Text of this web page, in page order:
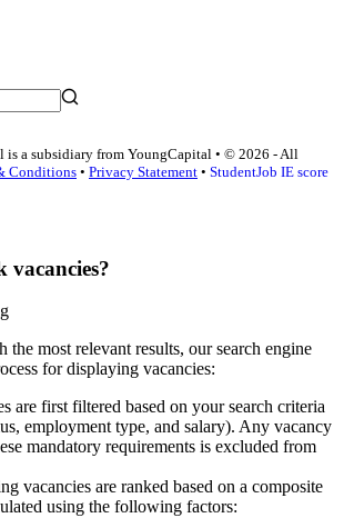
is a subsidiary from YoungCapital • © 2026 - All
Conditions • Privacy Statement • StudentJob IE score
vacancies?
the most relevant results, our search engine
for displaying vacancies:
are first filtered based on your search criteria
employment type, and salary). Any vacancy
mandatory requirements is excluded from
vacancies are ranked based on a composite
using the following factors: